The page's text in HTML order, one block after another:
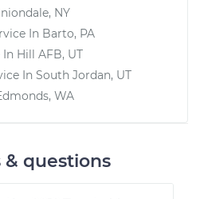
NY
In Barto, PA
In Hill AFB, UT
In South Jordan, UT
WA
& questions